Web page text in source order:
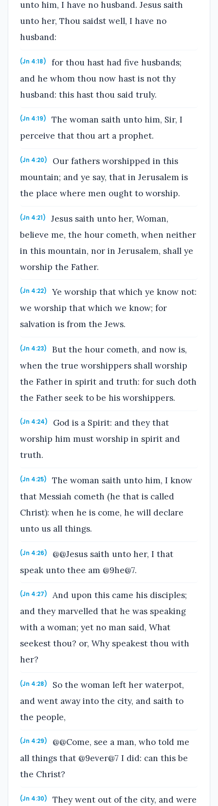
unto him, I have no husband. Jesus saith
unto her, Thou saidst well, I have no
husband:
(Jn 4:18)
for thou hast had five husbands;
and he whom thou now hast is not thy
husband: this hast thou said truly.
(Jn 4:19)
The woman saith unto him, Sir, I
perceive that thou art a prophet.
(Jn 4:20)
Our fathers worshipped in this
mountain; and ye say, that in Jerusalem is
the place where men ought to worship.
(Jn 4:21)
Jesus saith unto her, Woman,
believe me, the hour cometh, when neither
in this mountain, nor in Jerusalem, shall ye
worship the Father.
(Jn 4:22)
Ye worship that which ye know not:
we worship that which we know; for
salvation is from the Jews.
(Jn 4:23)
But the hour cometh, and now is,
when the true worshippers shall worship
the Father in spirit and truth: for such doth
the Father seek to be his worshippers.
(Jn 4:24)
God is a Spirit: and they that
worship him must worship in spirit and
truth.
(Jn 4:25)
The woman saith unto him, I know
that Messiah cometh (he that is called
Christ): when he is come, he will declare
unto us all things.
(Jn 4:26)
@@Jesus saith unto her, I that
speak unto thee am @9he@7.
(Jn 4:27)
And upon this came his disciples;
and they marvelled that he was speaking
with a woman; yet no man said, What
seekest thou? or, Why speakest thou with
her?
(Jn 4:28)
So the woman left her waterpot,
and went away into the city, and saith to
the people,
(Jn 4:29)
@@Come, see a man, who told me
all things that @9ever@7 I did: can this be
the Christ?
(Jn 4:30)
They went out of the city, and were